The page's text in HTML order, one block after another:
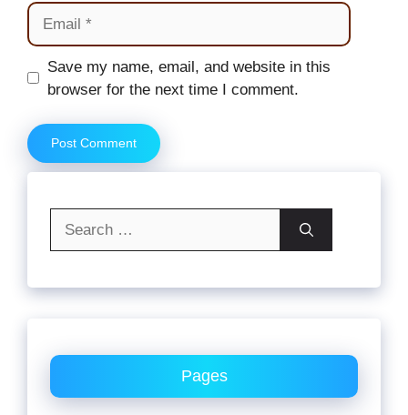
Email
Website
Save my name, email, and website in this
browser for the next time I comment.
Pages